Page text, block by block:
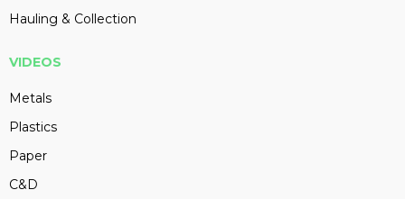
Hauling & Collection
VIDEOS
Metals
Plastics
Paper
C&D